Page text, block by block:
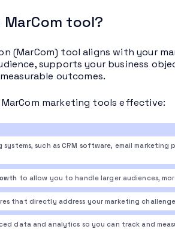
tool?
(MarCom) tool aligns with your
supports your business
outcomes.
marketing tools effective:
such as CRM software, email
to allow you to handle larger audiences,
that directly address your marketing
data and analytics so you can track and